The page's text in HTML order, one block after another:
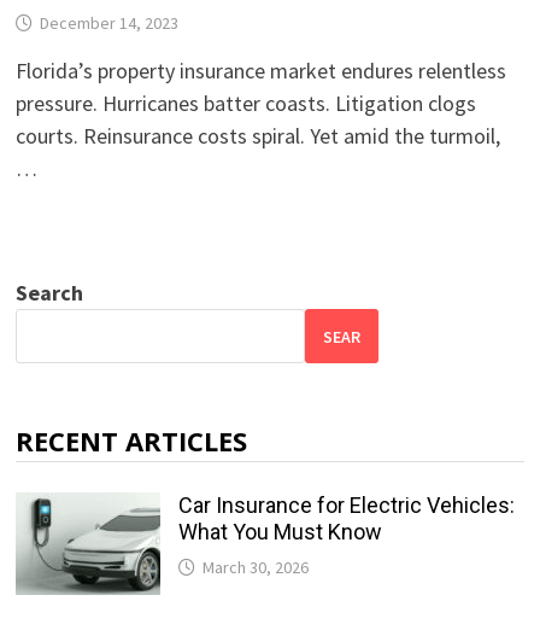
December 14, 2023
Florida’s property insurance market endures relentless
pressure. Hurricanes batter coasts. Litigation clogs
courts. Reinsurance costs spiral. Yet amid the turmoil,
…
Search
SEAR
RECENT ARTICLES
Car Insurance for Electric Vehicles:
What You Must Know
March 30, 2026